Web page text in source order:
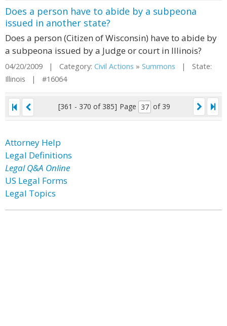
Does a person have to abide by a subpeona
issued in another state?
Does a person (Citizen of Wisconsin) have to abide by
a subpeona issued by a Judge or court in Illinois?
04/20/2009 | Category: Civil Actions » Summons | State:
Illinois | #16064
[361 - 370 of 385] Page of 39
Attorney Help
Legal Definitions
Legal Q&A Online
US Legal Forms
Legal Topics